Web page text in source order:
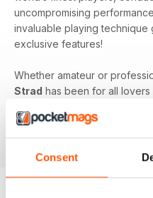
Consent
uncompromising
invaluable playing
exclusive features!
Whether amateur or
Strad has been for all lovers
dedicated to enhancing
if you love string music
Strad Digital magazine!